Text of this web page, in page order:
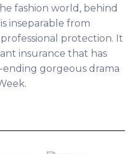
fashion world, behind
inseparable from
protection. It
insurance that has
gorgeous drama